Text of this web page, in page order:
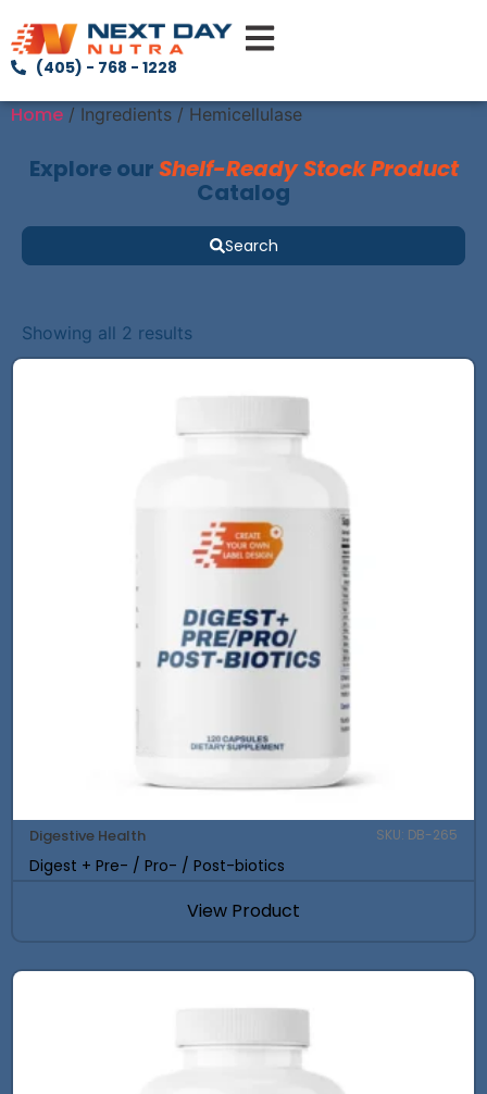
(405) - 768 - 1228
Home / Ingredients / Hemicellulase
Explore ourShelf-Ready Stock Product
Catalog
Search
Showing all 2 results
Digestive Health SKU: DB-265
Digest + Pre- / Pro- / Post-biotics
View Product